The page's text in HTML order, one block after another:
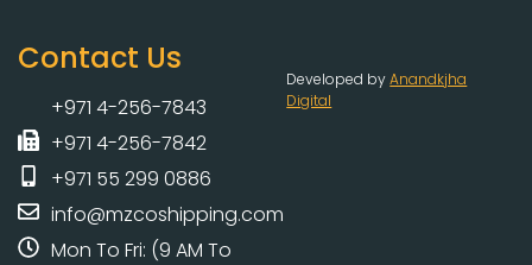
Contact Us
+971 4-256-7843
+971 4-256-7842
+971 55 299 0886
info@mzcoshipping.com
Mon To Fri: (9 AM To
Developed byAnandkjha
Digital